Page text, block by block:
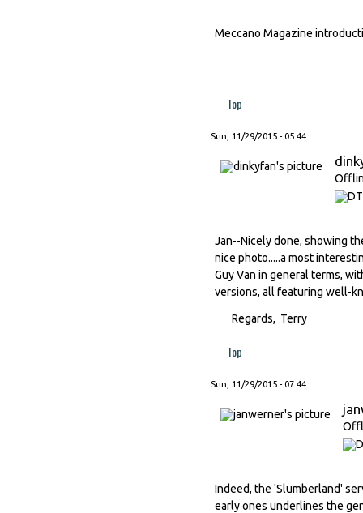
Meccano Magazine
Top
Sun, 11/29/2015 - 05:44
Jan--Nicely done, showing
nice photo.....a most
Guy Van in general terms,
versions, all featuring well-
Regards, Terry
Top
Sun, 11/29/2015 - 07:44
Indeed, the 'Slumberland'
early ones underlines the